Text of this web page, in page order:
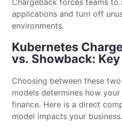
Chargeback forces teams
applications and turn off
environments.
Kubernetes
vs. Showback:
Choosing between these two
models determines how
finance. Here is a direct
model impacts your business.